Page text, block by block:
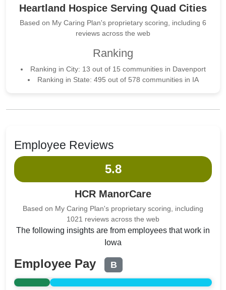
Heartland Hospice Serving Quad Cities
Based on My Caring Plan's proprietary scoring, including 6
reviews across the web
Ranking
Ranking in City: 13 out of 15 communities in Davenport
Ranking in State: 495 out of 578 communities in IA
Employee Reviews
5.8
HCR ManorCare
Based on My Caring Plan's proprietary scoring, including
1021 reviews across the web
The following insights are from employees that work in
Iowa
Employee Pay B